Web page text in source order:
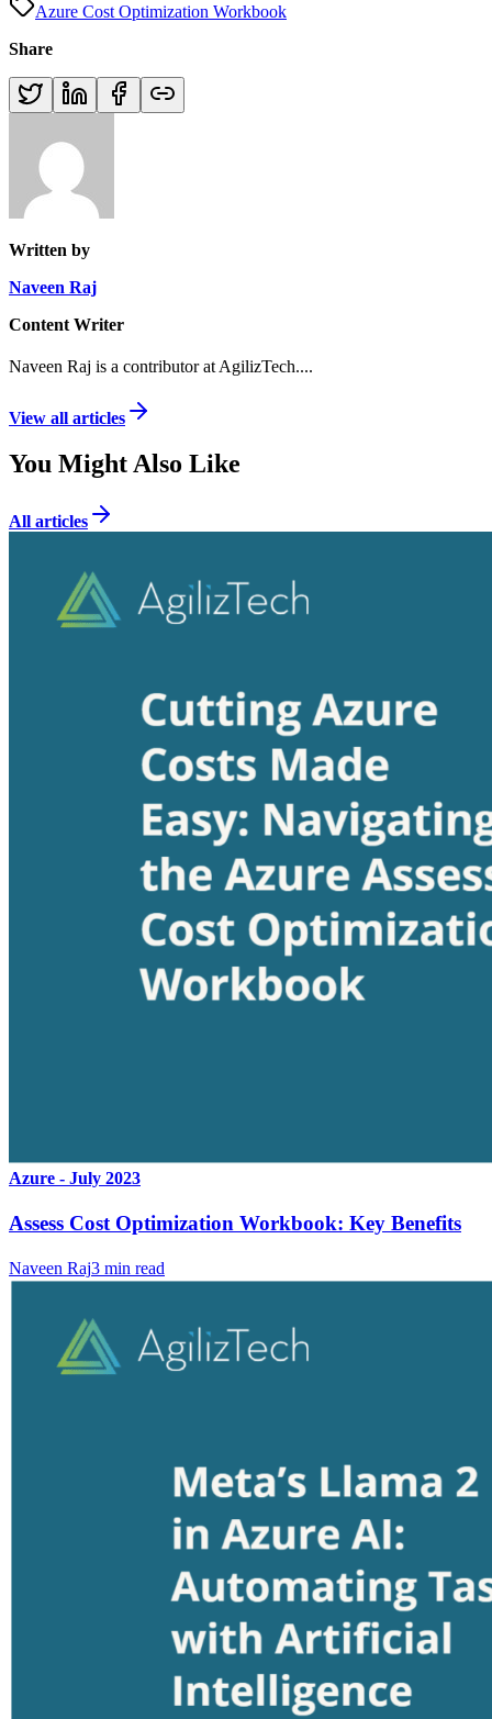
Azure Cost Optimization Workbook
Share
Written by
Naveen Raj
Content Writer
Naveen Raj is a contributor at AgilizTech....
View all articles
You Might Also Like
All articles
Azure - July 2023
Assess Cost Optimization Workbook: Key Benefits
Naveen Raj3 min read